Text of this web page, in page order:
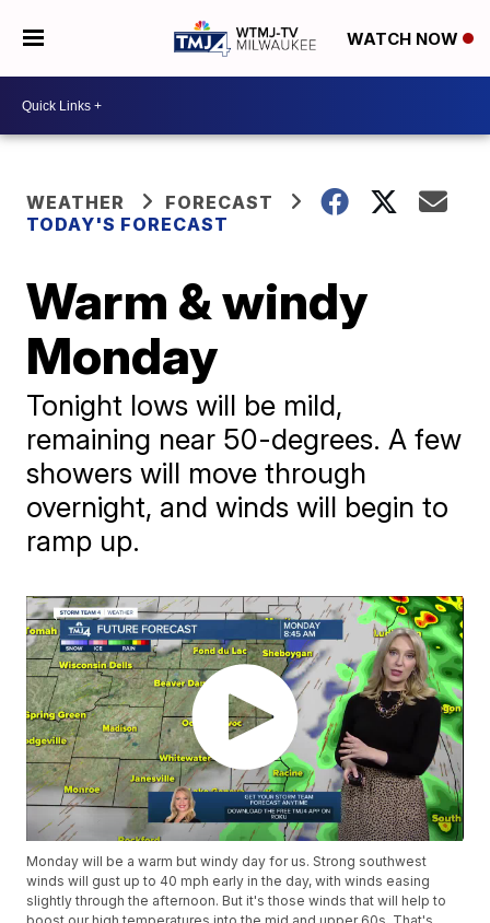
WATCH NOW
WEATHER
FORECAST
TODAY'S FORECAST
Warm & windy
Monday
Tonight lows will be mild,
remaining near 50-degrees. A few
showers will move through
overnight, and winds will begin to
ramp up.
Monday will be a warm but windy day for us. Strong southwest
winds will gust up to 40 mph early in the day, with winds easing
slightly through the afternoon. But it's those winds that will help to